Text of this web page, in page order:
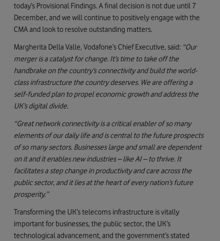
today’s Provisional Findings. A final decision is not due until 7
December, and we will continue to positively engage with the
CMA and look to resolve outstanding matters.
Margherita Della Valle, Vodafone’s Chief Executive, said: “Our
merger is a catalyst for change. It’s time to take off the
handbrake on the country’s connectivity and build the world-
class infrastructure the country deserves. We are offering a
self-funded plan to propel economic growth and address the
UK’s digital divide.
“Great network connectivity is a critical enabler of so many
elements of our daily life and is central to the future prospects
of so many sectors. Businesses large and small are dependent
on it and it enables new industries – like AI – to thrive. It
facilitates a step change in productivity and care across the
public sector, and it lies at the heart of every nation’s future
prosperity.”
Transforming the UK’s telecoms infrastructure is vitally
important for businesses, the public sector, the UK’s
technological advancement, and the government’s stated